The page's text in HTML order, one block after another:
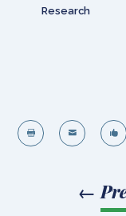
Research
  
←